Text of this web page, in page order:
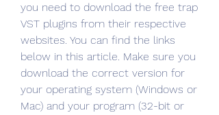
you need to download the free trap
VST plugins from their respective
websites. You can find the links
below in this article. Make sure you
download the correct version for
your operating system (Windows or
Mac) and your program (32-bit or